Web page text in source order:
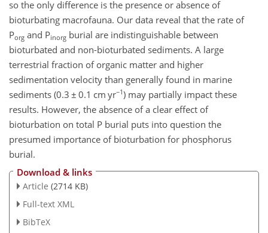
so the only difference is the presence or absence of
bioturbating macrofauna. Our data reveal that the rate of
Porg and Pinorg burial are indistinguishable between
bioturbated and non-bioturbated sediments. A large
terrestrial fraction of organic matter and higher
sedimentation velocity than generally found in marine
sediments (0.3 ± 0.1 cm yr−1) may partially impact these
results. However, the absence of a clear effect of
bioturbation on total P burial puts into question the
presumed importance of bioturbation for phosphorus
burial.
Download & links
Article (2714 KB)
Full-text XML
BibTeX